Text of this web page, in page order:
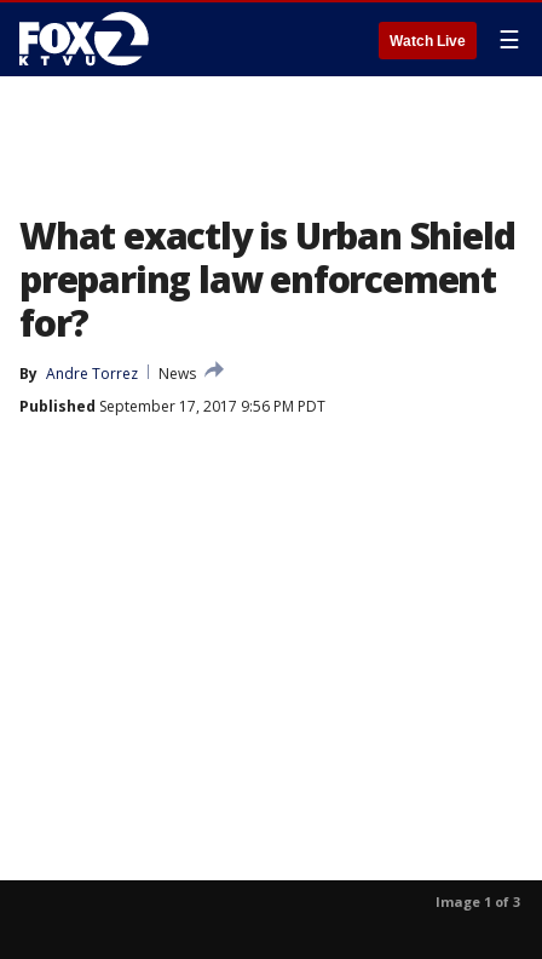
Watch Live ☰
What exactly is Urban Shield
preparing law enforcement
for?
By Andre Torrez
News
Published September 17, 2017 9:56 PM PDT
Image 1 of 3